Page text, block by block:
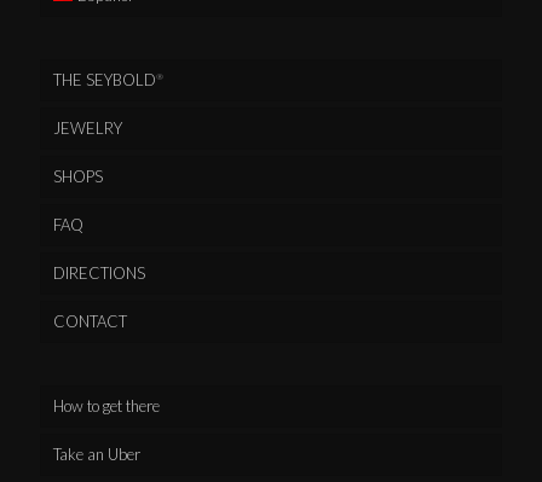
THE SEYBOLD®
JEWELRY
SHOPS
FAQ
DIRECTIONS
CONTACT
How to get there
Take an Uber